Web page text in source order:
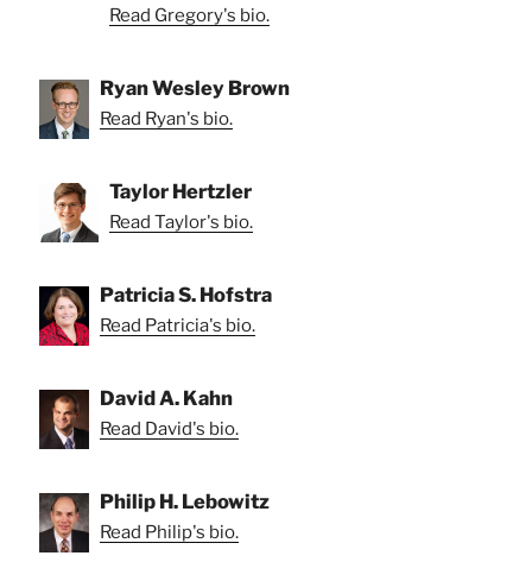
Read Gregory's bio.
Ryan Wesley Brown
Read Ryan's bio.
Taylor Hertzler
Read Taylor's bio.
Patricia S. Hofstra
Read Patricia's bio.
David A. Kahn
Read David's bio.
Philip H. Lebowitz
Read Philip's bio.